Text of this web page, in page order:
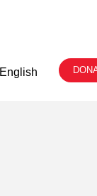
English